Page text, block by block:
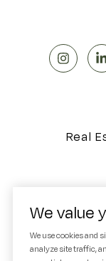
Real
Copyright ©
We value
We use cookies and
analyze site traffic,